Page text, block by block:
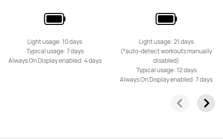
Light usage: 10 days
Typical usage: 7 days
Always On Display enabled: 4 days
Light usage: 21 days
(*auto-detect workouts manually
disabled)
Typical usage: 12 days
Always On Display enabled: 7 days